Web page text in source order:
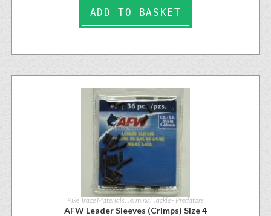
ADD TO BASKET
Pike Trace Materials,Terminal Tackle - Predators
AFW Leader Sleeves (Crimps) Size 4